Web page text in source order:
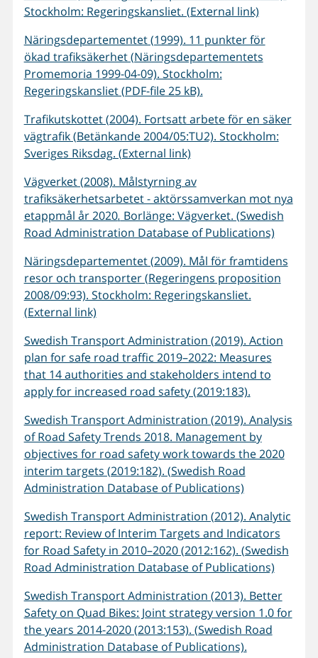
Stockholm: Regeringskansliet. (External link)
Näringsdepartementet (1999). 11 punkter för
ökad trafiksäkerhet (Näringsdepartementets
Promemoria 1999-04-09). Stockholm:
Regeringskansliet (PDF-file 25 kB).
Trafikutskottet (2004). Fortsatt arbete för en säker
vägtrafik (Betänkande 2004/05:TU2). Stockholm:
Sveriges Riksdag. (External link)
Vägverket (2008). Målstyrning av
trafiksäkerhetsarbetet - aktörssamverkan mot nya
etappmål år 2020. Borlänge: Vägverket. (Swedish
Road Administration Database of Publications)
Näringsdepartementet (2009). Mål för framtidens
resor och transporter (Regeringens proposition
2008/09:93). Stockholm: Regeringskansliet.
(External link)
Swedish Transport Administration (2019). Action
plan for safe road traffic 2019–2022: Measures
that 14 authorities and stakeholders intend to
apply for increased road safety (2019:183).
Swedish Transport Administration (2019). Analysis
of Road Safety Trends 2018. Management by
objectives for road safety work towards the 2020
interim targets (2019:182). (Swedish Road
Administration Database of Publications)
Swedish Transport Administration (2012). Analytic
report: Review of Interim Targets and Indicators
for Road Safety in 2010–2020 (2012:162). (Swedish
Road Administration Database of Publications)
Swedish Transport Administration (2013). Better
Safety on Quad Bikes: Joint strategy version 1.0 for
the years 2014-2020 (2013:153). (Swedish Road
Administration Database of Publications).